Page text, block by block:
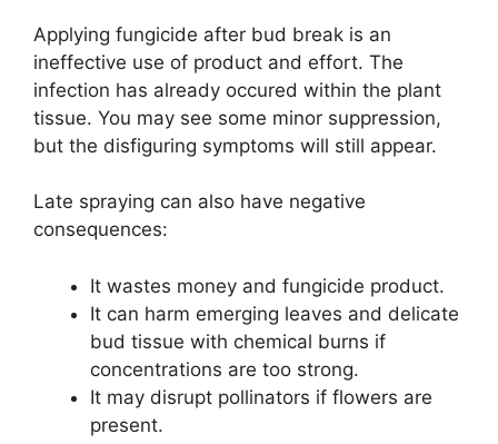
Applying fungicide after bud break is an
ineffective use of product and effort. The
infection has already occured within the plant
tissue. You may see some minor suppression,
but the disfiguring symptoms will still appear.
Late spraying can also have negative
consequences:
It wastes money and fungicide product.
It can harm emerging leaves and delicate
bud tissue with chemical burns if
concentrations are too strong.
It may disrupt pollinators if flowers are
present.